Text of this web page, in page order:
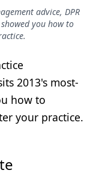
advice, DPR
you how to
2013's most-
how to
your practice.